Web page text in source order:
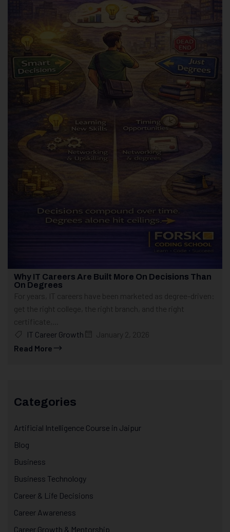
Why IT Careers Are Built More On Decisions Than
On Degrees
For years, IT careers have been marketed as degree-driven:
get the right college, the right branch, and the right
certificate,...
IT Career Growth
January 2, 2026
Read More
Categories
Artificial Intelligence Course in Jaipur
Blog
Business
Business Technology
Career & Life Decisions
Career Awareness
Career Growth & Mentorship